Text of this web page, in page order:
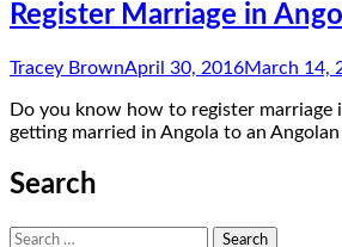
Register Marriage in
Tracey BrownApril 30, 2016March 14,
Do you know how to register marriage
getting married in Angola to an
Search
Search